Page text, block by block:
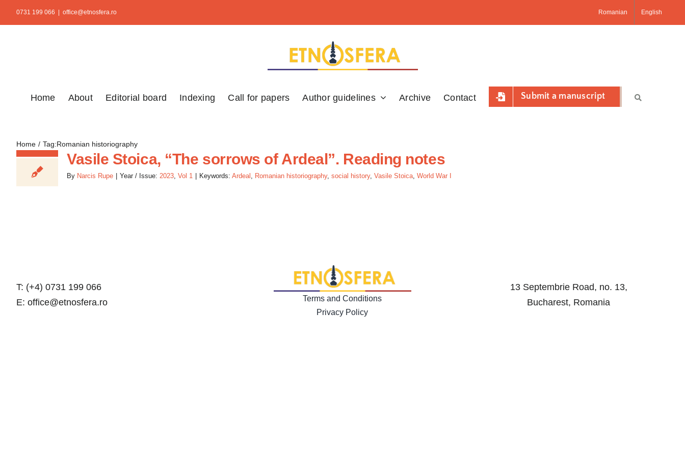
Skip
to
0731 199 066 office@etnosfera.ro Romanian English
Home About Editorial board Indexing Call for papers Author guidelines Archive Contact Submit a manuscript
Home Tag:Romanian historiography
Vasile Stoica, “The sorrows of Ardeal”. Reading notes
By Narcis Rupe Year / Issue: 2023, Vol 1 Keywords: Ardeal , Romanian historiography, social history, Vasile Stoica, World War I
T: (+4) 0731 199 066
E: office@etnosfera.ro
Terms and Conditions
Privacy Policy
13 Septembrie Road, no. 13,
Bucharest, Romania